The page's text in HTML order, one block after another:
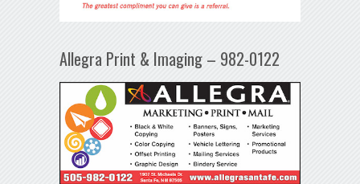
Allegra Print & Imaging – 982-0122